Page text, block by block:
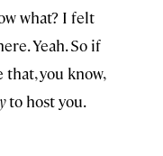
what? I felt
Yeah. So if
you know,
to host you.